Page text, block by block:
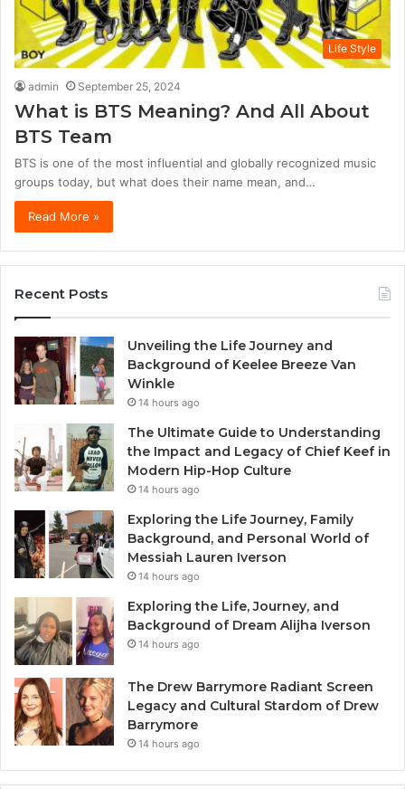
Life Style
admin September 25, 2024
What is BTS Meaning? And All About
BTS Team
BTS is one of the most influential and globally recognized music
groups today, but what does their name mean, and…
Read More »
Recent Posts
Unveiling the Life Journey and
Background of Keelee Breeze Van
Winkle
14 hours ago
The Ultimate Guide to Understanding
the Impact and Legacy of Chief Keef in
Modern Hip-Hop Culture
14 hours ago
Exploring the Life Journey, Family
Background, and Personal World of
Messiah Lauren Iverson
14 hours ago
Exploring the Life, Journey, and
Background of Dream Alijha Iverson
14 hours ago
The Drew Barrymore Radiant Screen
Legacy and Cultural Stardom of Drew
Barrymore
14 hours ago